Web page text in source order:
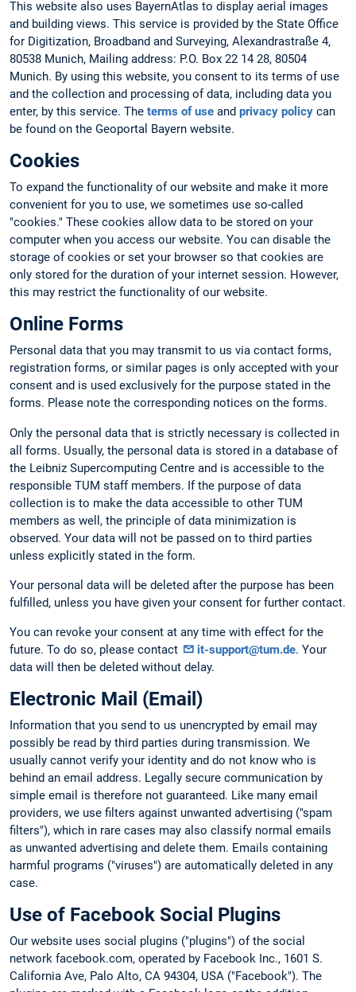
This website also uses BayernAtlas to display aerial images
and building views. This service is provided by the State Office
for Digitization, Broadband and Surveying, Alexandrastraße 4,
80538 Munich, Mailing address: P.O. Box 22 14 28, 80504
Munich. By using this website, you consent to its terms of use
and the collection and processing of data, including data you
enter, by this service. The terms of use and privacy policy can
be found on the Geoportal Bayern website.
Cookies
To expand the functionality of our website and make it more
convenient for you to use, we sometimes use so-called
"cookies." These cookies allow data to be stored on your
computer when you access our website. You can disable the
storage of cookies or set your browser so that cookies are
only stored for the duration of your internet session. However,
this may restrict the functionality of our website.
Online Forms
Personal data that you may transmit to us via contact forms,
registration forms, or similar pages is only accepted with your
consent and is used exclusively for the purpose stated in the
forms. Please note the corresponding notices on the forms.
Only the personal data that is strictly necessary is collected in
all forms. Usually, the personal data is stored in a database of
the Leibniz Supercomputing Centre and is accessible to the
responsible TUM staff members. If the purpose of data
collection is to make the data accessible to other TUM
members as well, the principle of data minimization is
observed. Your data will not be passed on to third parties
unless explicitly stated in the form.
Your personal data will be deleted after the purpose has been
fulfilled, unless you have given your consent for further contact.
You can revoke your consent at any time with effect for the
future. To do so, please contact
it-support@tum.de. Your
data will then be deleted without delay.
Electronic Mail (Email)
Information that you send to us unencrypted by email may
possibly be read by third parties during transmission. We
usually cannot verify your identity and do not know who is
behind an email address. Legally secure communication by
simple email is therefore not guaranteed. Like many email
providers, we use filters against unwanted advertising ("spam
filters"), which in rare cases may also classify normal emails
as unwanted advertising and delete them. Emails containing
harmful programs ("viruses") are automatically deleted in any
case.
Use of Facebook Social Plugins
Our website uses social plugins ("plugins") of the social
network facebook.com, operated by Facebook Inc., 1601 S.
California Ave, Palo Alto, CA 94304, USA ("Facebook"). The